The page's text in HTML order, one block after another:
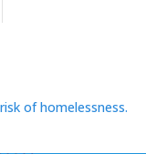
of homelessness.